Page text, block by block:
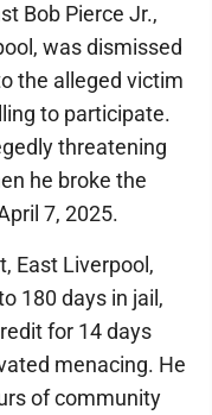
Bob Pierce Jr.,
was dismissed
the alleged victim
to participate.
threatening
he broke the
7, 2025.
East Liverpool,
180 days in jail,
for 14 days
menacing. He
of community